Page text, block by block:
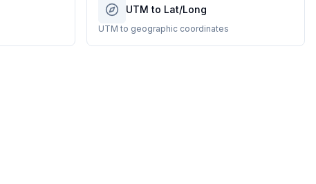
UTM to Lat/Long
UTM to geographic coordinates